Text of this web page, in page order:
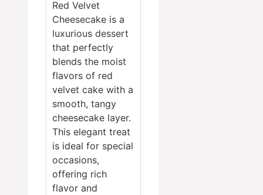
Red Velvet
Cheesecake is a
luxurious dessert
that perfectly
blends the moist
flavors of red
velvet cake with a
smooth, tangy
cheesecake layer.
This elegant treat
is ideal for special
occasions,
offering rich
flavor and